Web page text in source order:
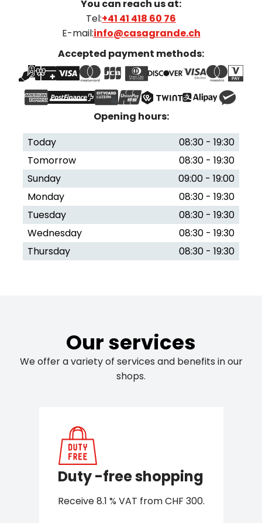
You can reach us at:
Tel:+41 41 418 60 76
E-mail:info@casagrande.ch
Accepted payment methods:
Opening hours:
Today
08:30 - 19:30
Tomorrow
08:30 - 19:30
Sunday
09:00 - 19:00
Monday
08:30 - 19:30
Tuesday
08:30 - 19:30
Wednesday
08:30 - 19:30
Thursday
08:30 - 19:30
Our services
We offer a variety of services and benefits in our
shops.
Duty -free shopping
Receive 8.1 % VAT from CHF 300.